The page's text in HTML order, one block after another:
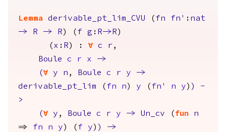
Lemma derivable_pt_lim_CVU ( fn fn' : nat
->
R -> R ) ( f g : R-> R )
( x : R ) : forall c r ,
Boule
c r x
->
(forall y n , Boule c r y
->
derivable_pt_lim ( fn n ) y ( fn' n y ) )
-
>
(forall y , Boule c r y -> Un_cv ( fun
n
=> fn n y ) ( f y ) )
->